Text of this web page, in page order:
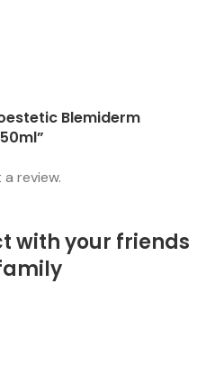
Blemiderm
review.
with your friends